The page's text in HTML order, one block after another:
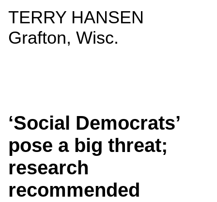
TERRY HANSEN
Grafton, Wisc.
‘Social Democrats’
pose a big threat;
research
recommended